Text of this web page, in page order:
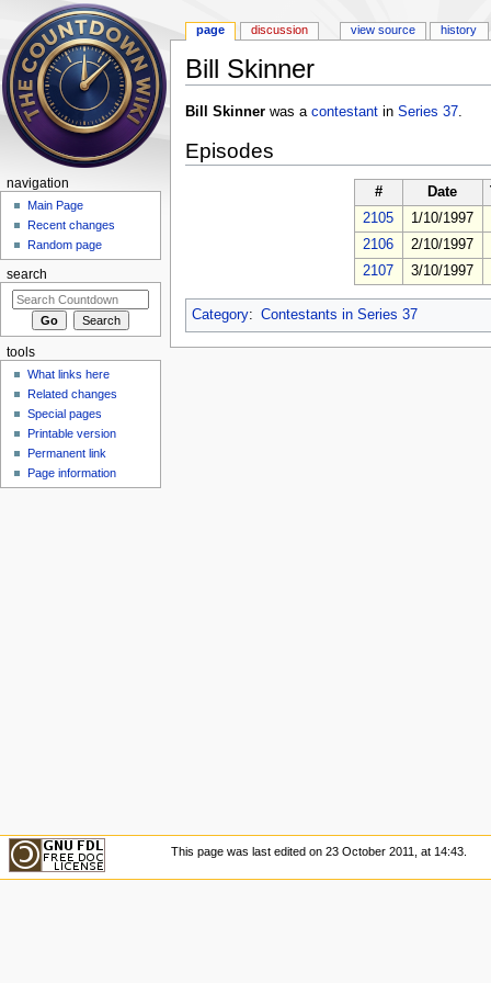
Bill Skinner
Bill Skinnerwas a contestantin Series 37.
Episodes
# Date
2105
1/10/1997
2106
2/10/1997
2107
3/10/1997
Category: Contestants in Series 37
page discussion view source history
navigation
Main Page
Recent changes
Random page
search
tools
What links here
Related changes
Special pages
Printable version
Permanent link
Page information
This page was last edited on 23 October 2011, at 14:43.